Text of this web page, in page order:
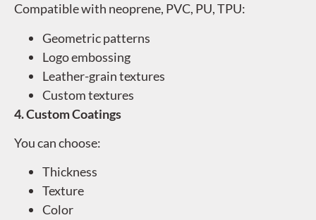
Compatible with neoprene, PVC, PU, TPU:
Geometric patterns
Logo embossing
Leather-grain textures
Custom textures
4. Custom Coatings
You can choose:
Thickness
Texture
Color